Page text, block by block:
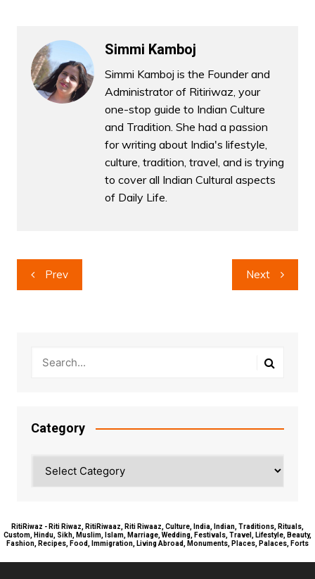
Simmi Kamboj
Simmi Kamboj is the Founder and
Administrator of Ritiriwaz, your
one-stop guide to Indian Culture
and Tradition. She had a passion
for writing about India's lifestyle,
culture, tradition, travel, and is trying
to cover all Indian Cultural aspects
of Daily Life.
Post
navigation
Prev Next
Category
RitiRiwaz - Riti Riwaz, RitiRiwaaz, Riti Riwaaz, Culture, India, Indian, Traditions, Rituals,
Custom, Hindu, Sikh, Muslim, Islam, Marriage, Wedding, Festivals, Travel, Lifestyle, Beauty,
Fashion, Recipes, Food, Immigration, Living Abroad, Monuments, Places, Palaces, Forts